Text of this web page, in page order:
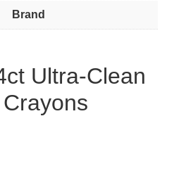
Brand
Ultra-Clean